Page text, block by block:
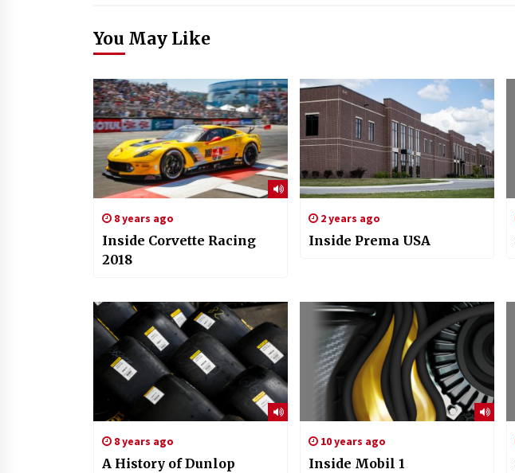
You May Like
8 years ago
Inside Corvette Racing
2018
2 years ago
Inside Prema USA
8 years ago
A History of Dunlop
10 years ago
Inside Mobil 1